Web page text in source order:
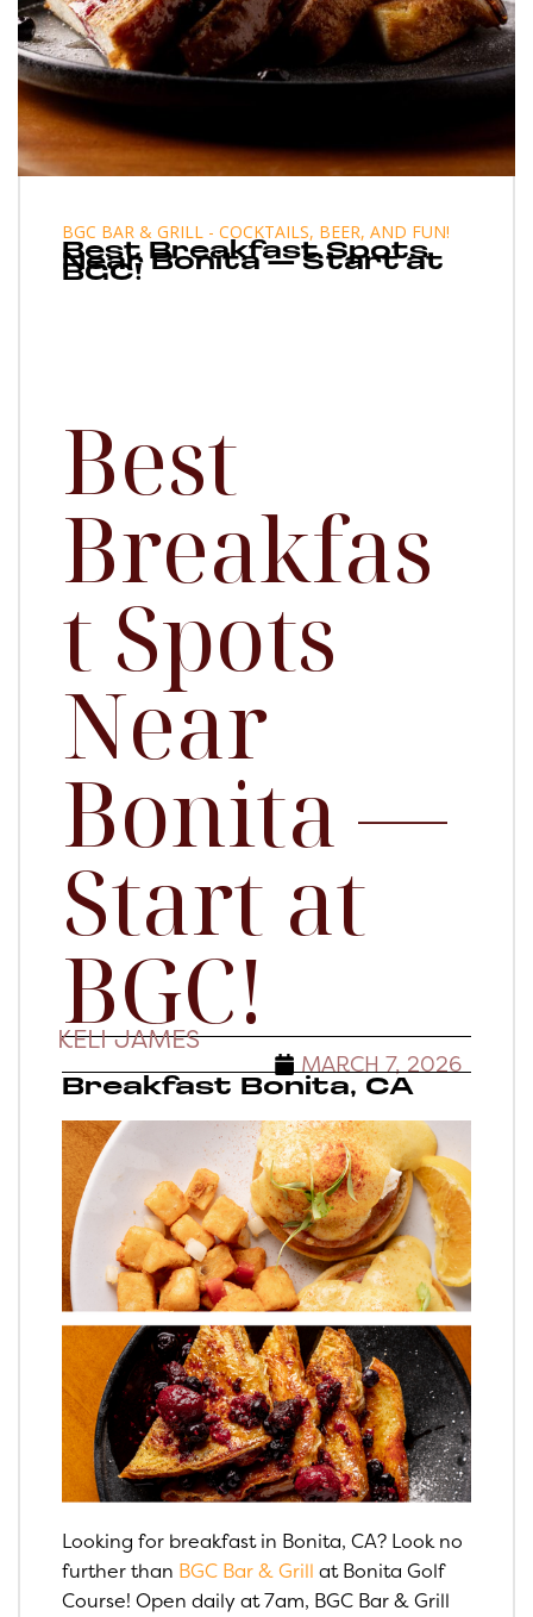
BGC BAR & GRILL - COCKTAILS, BEER, AND FUN!
Best Breakfast Spots
Near Bonita — Start at
BGC!
Best
Breakfas
t Spots
Near
Bonita —
Start at
BGC!
KELI JAMES
MARCH 7, 2026
Breakfast Bonita, CA
Looking for breakfast in Bonita, CA? Look no
further than BGC Bar & Grill at Bonita Golf
Course! Open daily at 7am, BGC Bar & Grill